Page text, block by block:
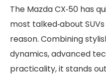
The Mazda CX‑50 has
most talked‑about
reason. Combining
dynamics, advanced
practicality, it stands